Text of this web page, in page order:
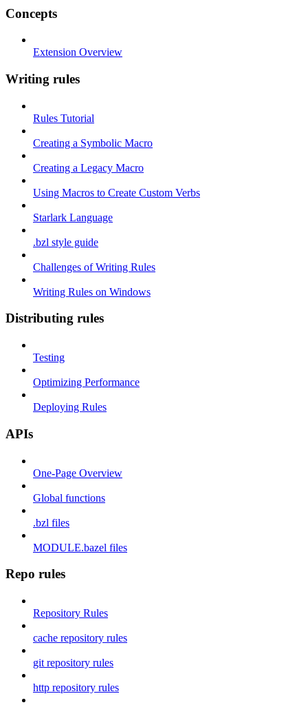
Concepts
Extension Overview
Writing rules
Rules Tutorial
Creating a Symbolic Macro
Creating a Legacy Macro
Using Macros to Create Custom Verbs
Starlark Language
.bzl style guide
Challenges of Writing Rules
Writing Rules on Windows
Distributing rules
Testing
Optimizing Performance
Deploying Rules
APIs
One-Page Overview
Global functions
.bzl files
MODULE.bazel files
Repo rules
Repository Rules
cache repository rules
git repository rules
http repository rules